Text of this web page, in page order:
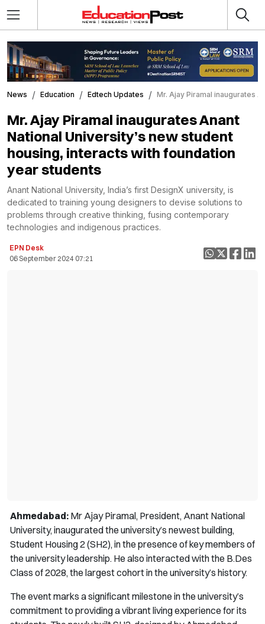
News Education Edtech Updates Mr. Ajay Piramal inaugurates
Mr. Ajay Piramal inaugurates Anant
National University’s new student
housing, interacts with foundation
year students
Anant National University, India’s first DesignX university, is
dedicated to training young designers to devise solutions to
problems through creative thinking, fusing contemporary
technologies and indigenous practices.
EPN Desk
06 September 2024 07:21
Ahmedabad: Mr Ajay Piramal, President, Anant National
University, inaugurated the university’s newest building,
Student Housing 2 (SH2), in the presence of key members of
the university leadership. He also interacted with the B.Des
Class of 2028, the largest cohort in the university’s history.
The event marks a significant milestone in the university’s
commitment to providing a vibrant living experience for its